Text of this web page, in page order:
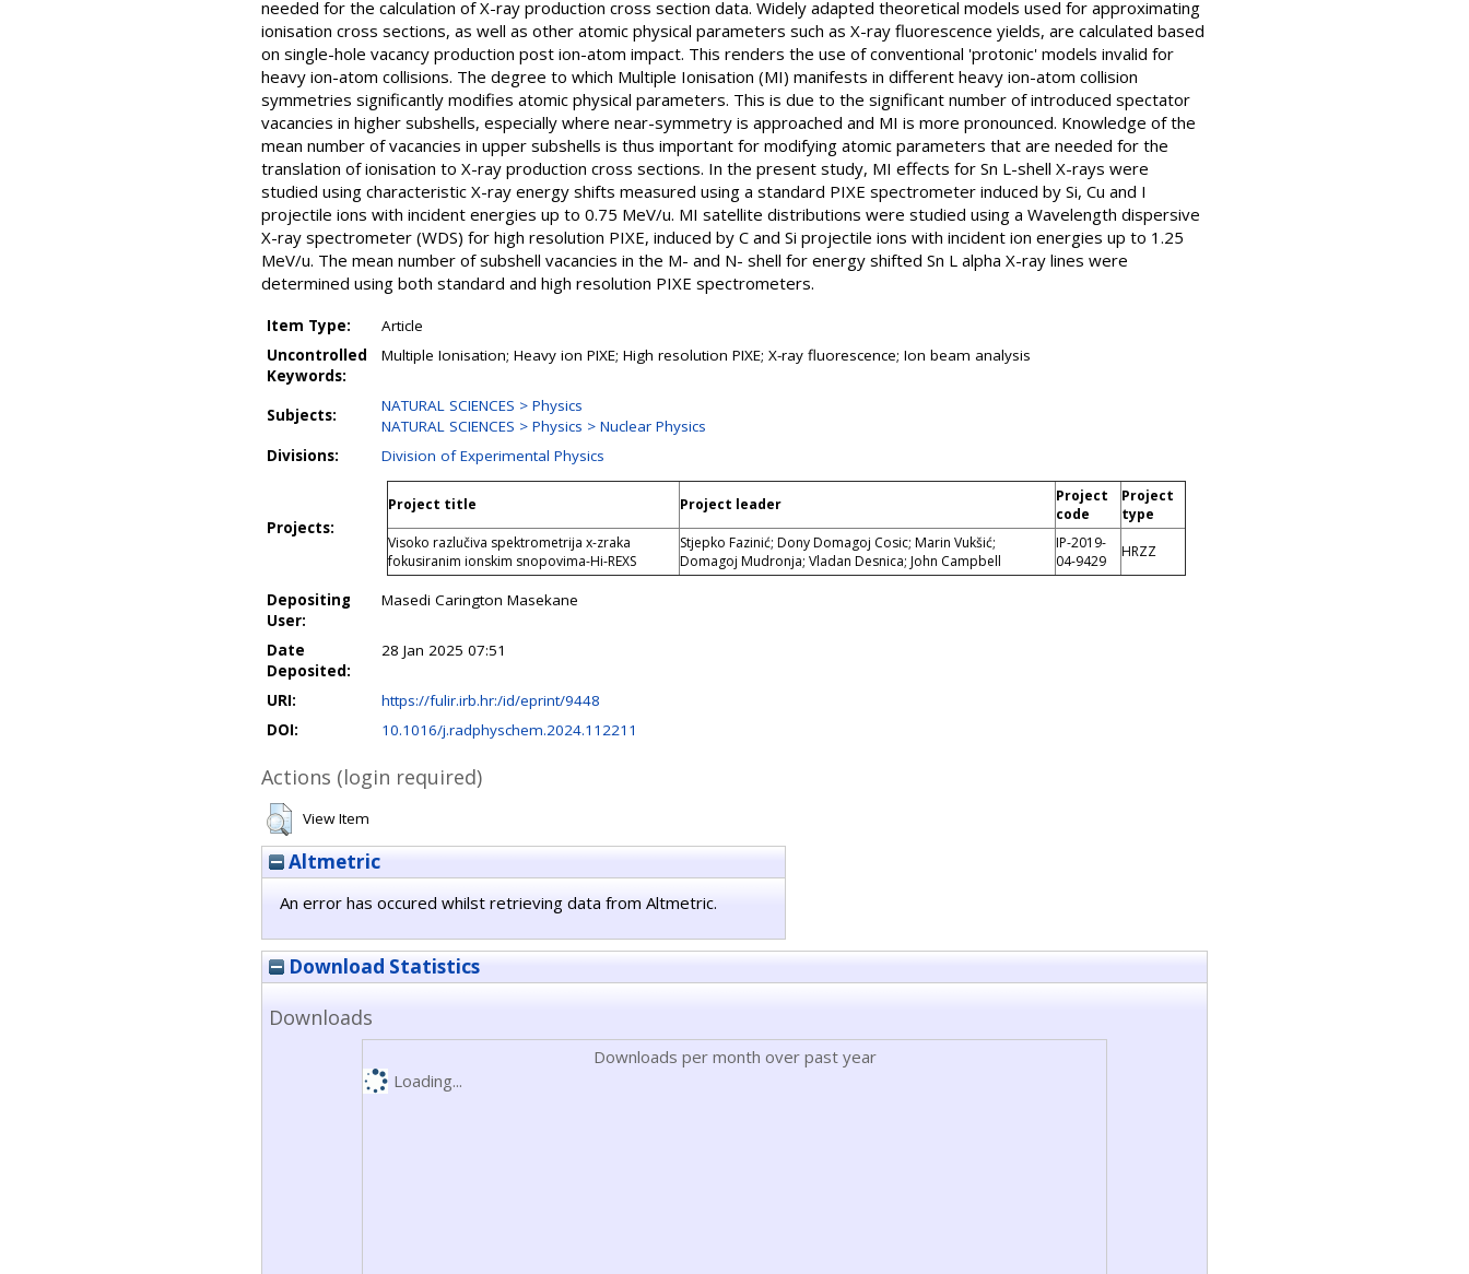
needed for the calculation of X-ray production cross section data. Widely adapted theoretical models used for approximating
ionisation cross sections, as well as other atomic physical parameters such as X-ray fluorescence yields, are calculated based
on single-hole vacancy production post ion-atom impact. This renders the use of conventional 'protonic' models invalid for
heavy ion-atom collisions. The degree to which Multiple Ionisation (MI) manifests in different heavy ion-atom collision
symmetries significantly modifies atomic physical parameters. This is due to the significant number of introduced spectator
vacancies in higher subshells, especially where near-symmetry is approached and MI is more pronounced. Knowledge of the
mean number of vacancies in upper subshells is thus important for modifying atomic parameters that are needed for the
translation of ionisation to X-ray production cross sections. In the present study, MI effects for Sn L-shell X-rays were
studied using characteristic X-ray energy shifts measured using a standard PIXE spectrometer induced by Si, Cu and I
projectile ions with incident energies up to 0.75 MeV/u. MI satellite distributions were studied using a Wavelength dispersive
X-ray spectrometer (WDS) for high resolution PIXE, induced by C and Si projectile ions with incident ion energies up to 1.25
MeV/u. The mean number of subshell vacancies in the M- and N- shell for energy shifted Sn L alpha X-ray lines were
determined using both standard and high resolution PIXE spectrometers.
Item Type:
Article
Uncontrolled
Keywords:
Multiple Ionisation; Heavy ion PIXE; High resolution PIXE; X-ray fluorescence; Ion beam analysis
Subjects:
NATURAL SCIENCES > Physics
NATURAL SCIENCES > Physics > Nuclear Physics
Divisions:
Division of Experimental Physics
Projects:
Project title Project leader
Project
code
Project
type
Visoko razlučiva spektrometrija x-zraka
fokusiranim ionskim snopovima-Hi-REXS
Stjepko Fazinić; Dony Domagoj Cosic; Marin Vukšić;
Domagoj Mudronja; Vladan Desnica; John Campbell
IP-2019-
04-9429
HRZZ
Depositing
User:
Masedi Carington Masekane
Date
Deposited:
28 Jan 2025 07:51
URI:
https://fulir.irb.hr:/id/eprint/9448
DOI:
10.1016/j.radphyschem.2024.112211
Actions (login required)
View Item
Altmetric
An error has occured whilst retrieving data from Altmetric.
Download Statistics
Downloads
Downloads per month over past year
Loading...